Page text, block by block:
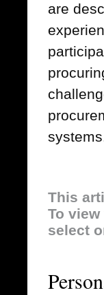
are
This
To
select